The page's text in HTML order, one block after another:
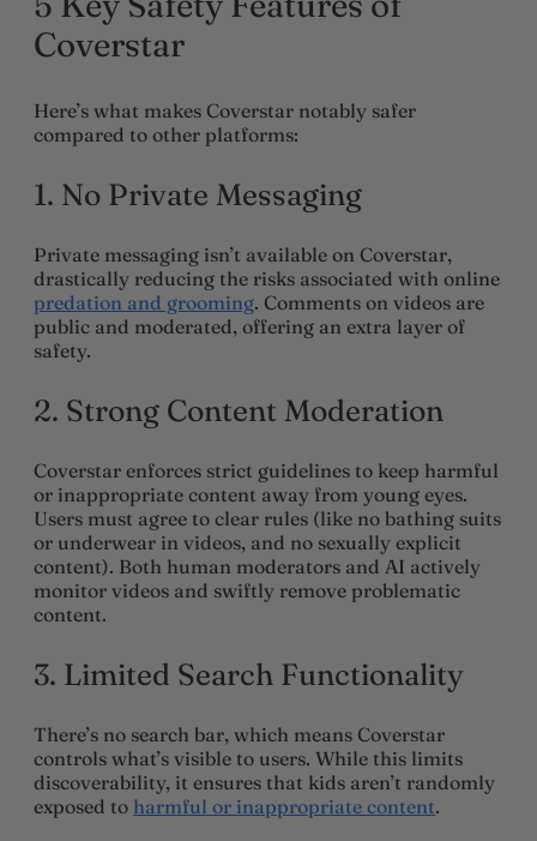
Coverstar
Here’s what makes Coverstar notably safer
compared to other platforms:
1. No Private Messaging
Private messaging isn’t available on Coverstar,
drastically reducing the risks associated with online
predation and grooming. Comments on videos are
public and moderated, offering an extra layer of
safety.
2. Strong Content Moderation
Coverstar enforces strict guidelines to keep harmful
or inappropriate content away from young eyes.
Users must agree to clear rules (like no bathing suits
or underwear in videos, and no sexually explicit
content). Both human moderators and AI actively
monitor videos and swiftly remove problematic
content.
3. Limited Search Functionality
There’s no search bar, which means Coverstar
controls what’s visible to users. While this limits
discoverability, it ensures that kids aren’t randomly
exposed to harmful or inappropriate content.